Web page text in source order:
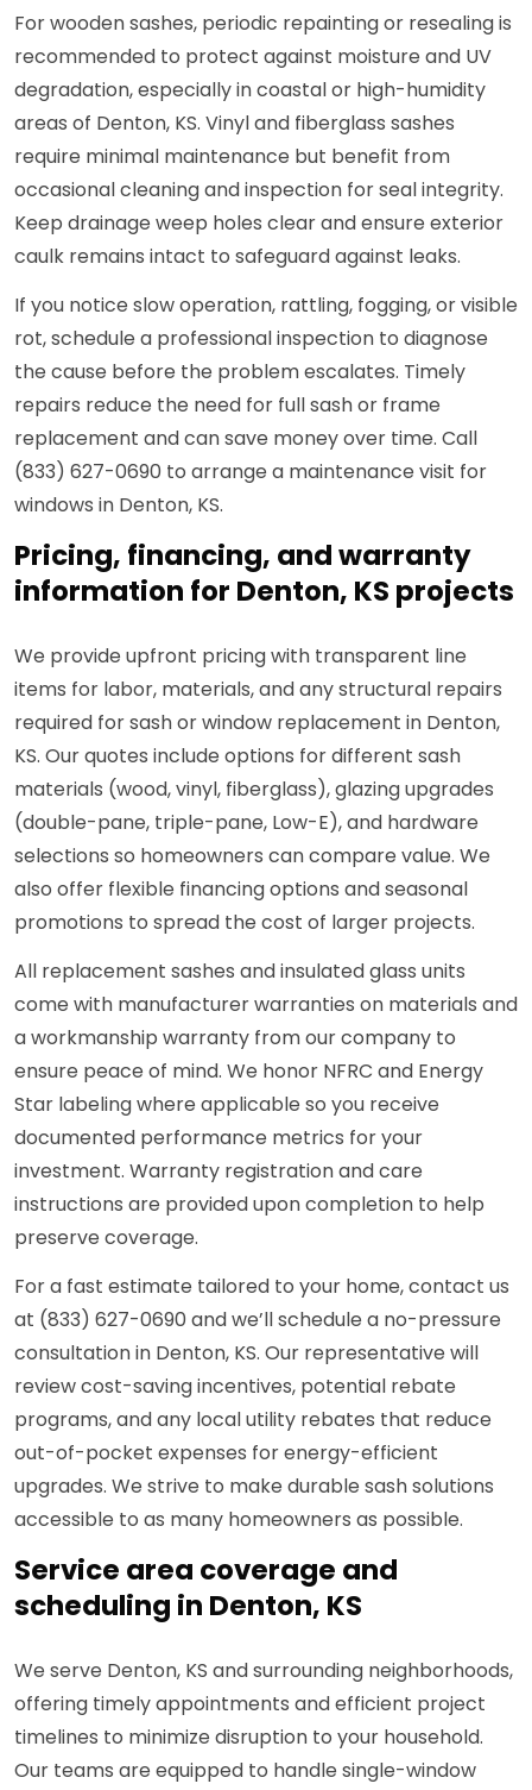
For wooden sashes, periodic repainting or resealing is
recommended to protect against moisture and UV
degradation, especially in coastal or high-humidity
areas of Denton, KS. Vinyl and fiberglass sashes
require minimal maintenance but benefit from
occasional cleaning and inspection for seal integrity.
Keep drainage weep holes clear and ensure exterior
caulk remains intact to safeguard against leaks.
If you notice slow operation, rattling, fogging, or visible
rot, schedule a professional inspection to diagnose
the cause before the problem escalates. Timely
repairs reduce the need for full sash or frame
replacement and can save money over time. Call
(833) 627-0690 to arrange a maintenance visit for
windows in Denton, KS.
Pricing, financing, and warranty
information for Denton, KS projects
We provide upfront pricing with transparent line
items for labor, materials, and any structural repairs
required for sash or window replacement in Denton,
KS. Our quotes include options for different sash
materials (wood, vinyl, fiberglass), glazing upgrades
(double-pane, triple-pane, Low-E), and hardware
selections so homeowners can compare value. We
also offer flexible financing options and seasonal
promotions to spread the cost of larger projects.
All replacement sashes and insulated glass units
come with manufacturer warranties on materials and
a workmanship warranty from our company to
ensure peace of mind. We honor NFRC and Energy
Star labeling where applicable so you receive
documented performance metrics for your
investment. Warranty registration and care
instructions are provided upon completion to help
preserve coverage.
For a fast estimate tailored to your home, contact us
at (833) 627-0690 and we’ll schedule a no-pressure
consultation in Denton, KS. Our representative will
review cost-saving incentives, potential rebate
programs, and any local utility rebates that reduce
out-of-pocket expenses for energy-efficient
upgrades. We strive to make durable sash solutions
accessible to as many homeowners as possible.
Service area coverage and
scheduling in Denton, KS
We serve Denton, KS and surrounding neighborhoods,
offering timely appointments and efficient project
timelines to minimize disruption to your household.
Our teams are equipped to handle single-window